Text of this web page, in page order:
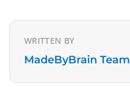
WRITTEN BY
MadeByBrain Team